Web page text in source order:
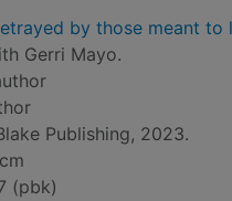
by those meant
Gerri Mayo.
Publishing, 2023.
(pbk)